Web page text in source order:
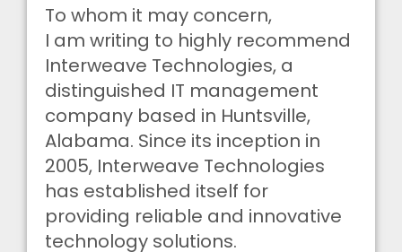
To whom it may concern,
I am writing to highly recommend
Interweave Technologies, a
distinguished IT management
company based in Huntsville,
Alabama. Since its inception in
2005, Interweave Technologies
has established itself for
providing reliable and innovative
technology solutions.